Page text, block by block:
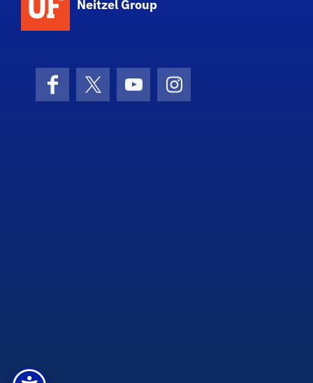
Neitzel Group
FacebookX (formerly Twitter)
YouTubeInstagram